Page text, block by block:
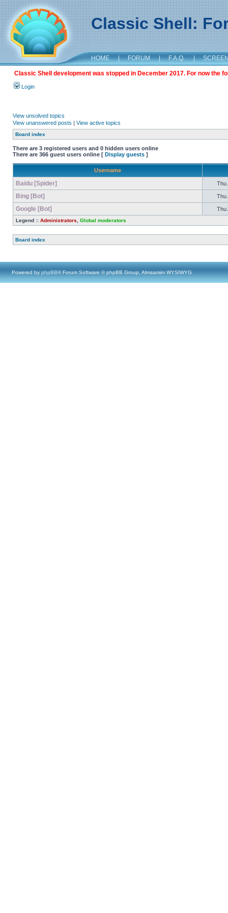
Classic Shell:
HOME | FORUM | F.A.Q. |
Classic Shell development was stopped in December 2017. For now the
Login
View unsolved topics
View unanswered posts | View active topics
Board index
There are 3 registered users and 0 hidden users online
There are 366 guest users online [ Display guests ]
Username
Baidu [Spider] Thu
Bing [Bot] Thu
Google [Bot] Thu
Legend :: Administrators Global moderators
Board index
Powered by phpBB® Forum Software © phpBB Group, Almsamim WYSIWYG